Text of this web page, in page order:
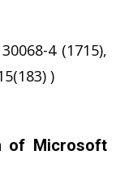
4 (1715),
)
of Microsoft